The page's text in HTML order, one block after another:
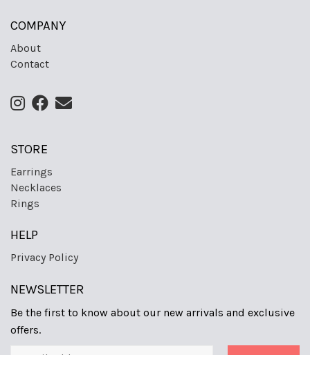
COMPANY
About
Contact
STORE
Earrings
Necklaces
Rings
HELP
Privacy Policy
NEWSLETTER
Be the first to know about our new arrivals and exclusive
offers.